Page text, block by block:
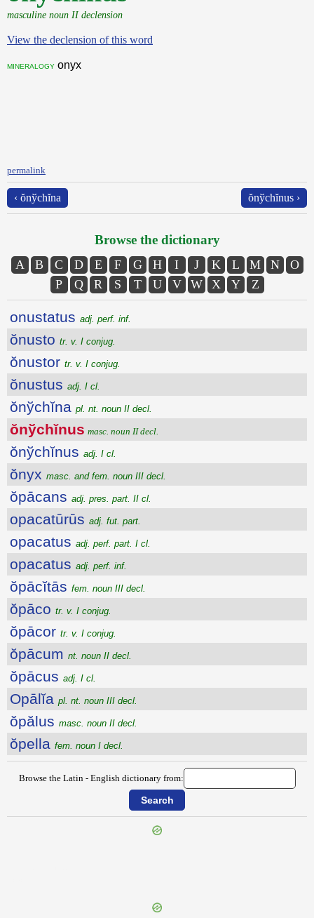
masculine noun II declension
View the declension of this word
mineralogy onyx
permalink
‹ ŏnўchĭna ŏnўchĭnus ›
Browse the dictionary
A B C D E F G H I J K L M N
O
P
Q R S T U V W X Y Z
onustatus adj. perf. inf.
ŏnusto tr. v. I conjug.
ŏnustor tr. v. I conjug.
ŏnustus adj. I cl.
ŏnўchĭna pl. nt. noun II decl.
ŏnўchĭnus masc. noun II decl.
ŏnўchĭnus adj. I cl.
ŏnyx masc. and fem. noun III decl.
ŏpācans adj. pres. part. II cl.
opacatūrūs adj. fut. part.
opacatus adj. perf. part. I cl.
opacatus adj. perf. inf.
ŏpācĭtās fem. noun III decl.
ŏpāco tr. v. I conjug.
ŏpācor tr. v. I conjug.
ŏpācum nt. noun II decl.
ŏpācus adj. I cl.
Opālĭa pl. nt. noun III decl.
ŏpălus masc. noun II decl.
ŏpella fem. noun I decl.
Browse the Latin - English dictionary from: